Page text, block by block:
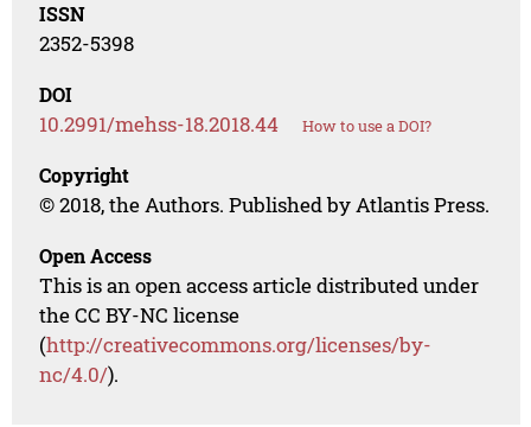
ISSN
2352-5398
DOI
10.2991/mehss-18.2018.44 How to use a DOI?
Copyright
© 2018, the Authors. Published by Atlantis Press.
Open Access
This is an open access article distributed under
the CC BY-NC license
(http://creativecommons.org/licenses/by-
nc/4.0/).